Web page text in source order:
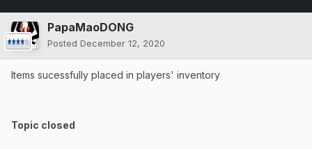
PapaMaoDONG
Posted December 12, 2020
Items sucessfully placed in players' inventory
Topic closed